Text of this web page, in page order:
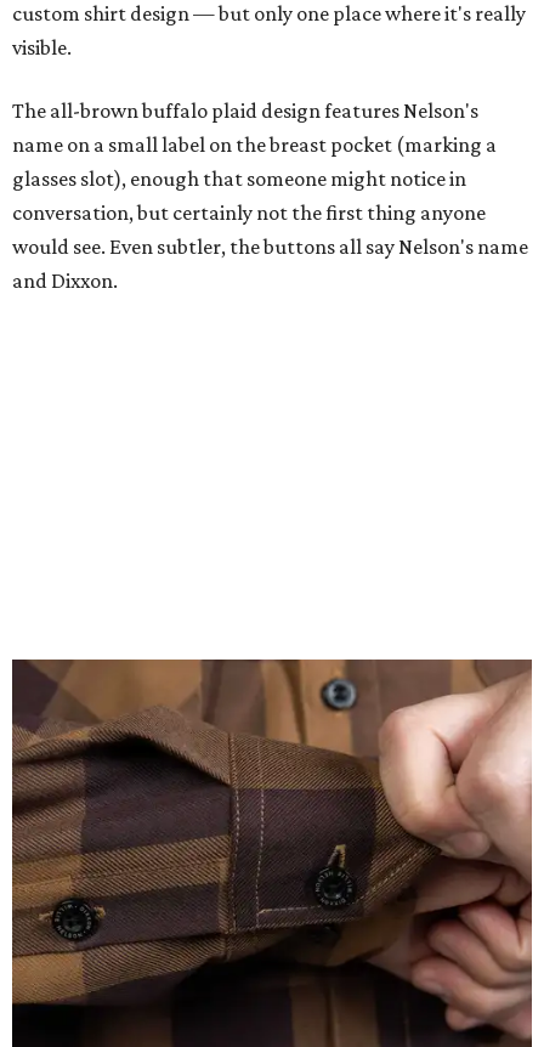
custom shirt design — but only one place where it's really
visible.
The all-brown buffalo plaid design features Nelson's
name on a small label on the breast pocket (marking a
glasses slot), enough that someone might notice in
conversation, but certainly not the first thing anyone
would see. Even subtler, the buttons all say Nelson's name
and Dixxon.
A close-up of the buttons. Photo courtesy of Dixxon
Almost exclusively for the wearer — unless they excitedly
point it out — Nelson's name is also on the microfiber lens
cloth hidden inside the left corner of the shirt, as well as in
the design printed at the back of the neck where a tag
would be and on a sticker tag that the new owner would
take off before wearing.
The new design comes in men's, women's, and youth sizes